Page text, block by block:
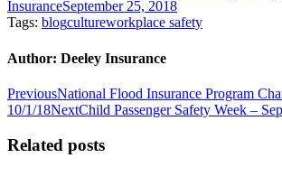
InsuranceSeptember 25, 2018
Tags: blogcultureworkplace safety
Author: Deeley Insurance
Post
navigation
PreviousPrevious
post:
National Flood Insurance Program
10/1/18NextNext
Child Passenger Safety Week –
Related posts